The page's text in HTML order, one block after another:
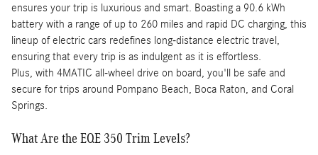
ensures your trip is luxurious and smart. Boasting a 90.6 kWh
battery with a range of up to 260 miles and rapid DC charging, this
lineup of electric cars redefines long-distance electric travel,
ensuring that every trip is as indulgent as it is effortless.
Plus, with 4MATIC all-wheel drive on board, you'll be safe and
secure for trips around Pompano Beach, Boca Raton, and Coral
Springs.
What Are the EQE 350 Trim Levels?